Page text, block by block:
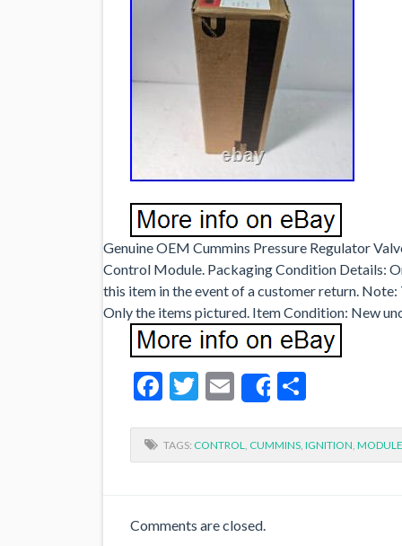
Genuine OEM Cummins Pressure Regulator
Control Module. Packaging Condition Details:
this item in the event of a customer return.
Only the items pictured. Item Condition: New
Facebook
Twitter
EmailShare
TAGS: CONTROL, CUMMINS, IGNITION, MODULE
Comments are closed.